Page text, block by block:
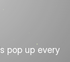
pop up every